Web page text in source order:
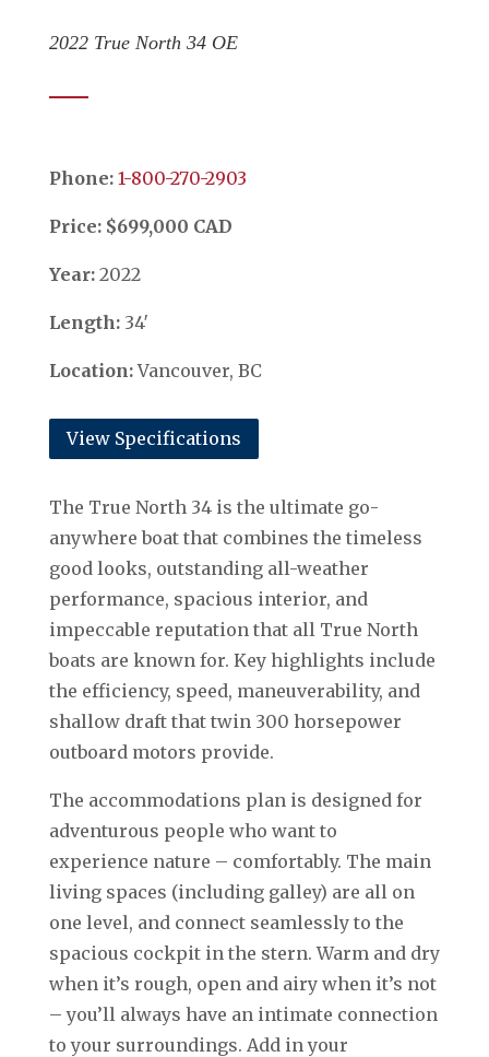
2022 True North 34 OE
Phone: ​​​​​​​1-800-270-2903
Price: $699,000 CAD
Year:2022
Length:34′
Location:Vancouver, BC
View Specifications
The True North 34 is the ultimate go-
anywhere boat that combines the timeless
good looks, outstanding all-weather
performance, spacious interior, and
impeccable reputation that all True North
boats are known for. Key highlights include
the efficiency, speed, maneuverability, and
shallow draft that twin 300 horsepower
outboard motors provide.
The accommodations plan is designed for
adventurous people who want to
experience nature – comfortably. The main
living spaces (including galley) are all on
one level, and connect seamlessly to the
spacious cockpit in the stern. Warm and dry
when it’s rough, open and airy when it’s not
– you’ll always have an intimate connection
to your surroundings. Add in your